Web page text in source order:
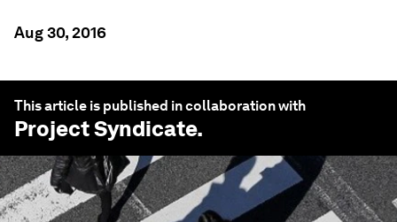
Aug 30, 2016
This article is published in collaboration with
Project Syndicate.